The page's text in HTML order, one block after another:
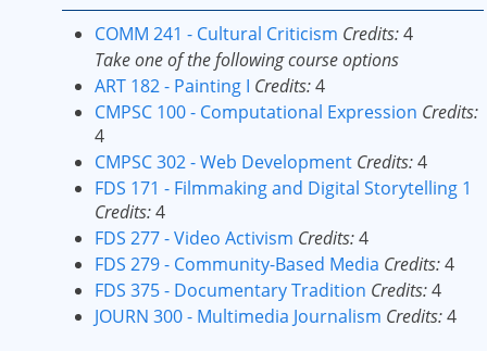
COMM 241 - Cultural Criticism Credits:4
Take one of the following course options
ART 182 - Painting I Credits:4
CMPSC 100 - Computational Expression Credits:
4
CMPSC 302 - Web Development Credits:4
FDS 171 - Filmmaking and Digital Storytelling 1
Credits:4
FDS 277 - Video Activism Credits:4
FDS 279 - Community-Based Media Credits:4
FDS 375 - Documentary Tradition Credits:4
JOURN 300 - Multimedia Journalism Credits:4